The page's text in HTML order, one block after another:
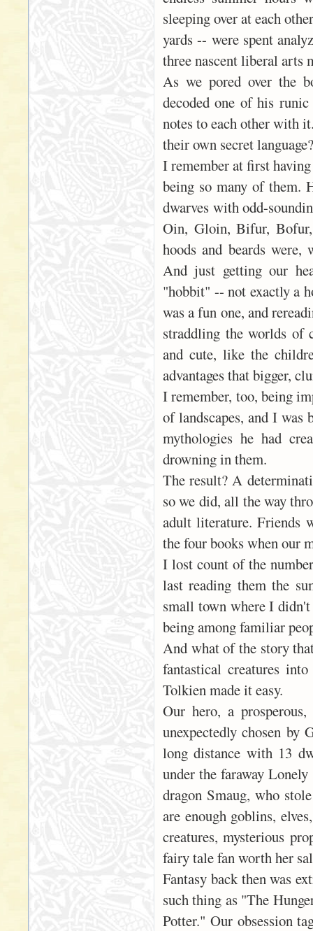
sleeping over at each
yards -- were spent
three nascent liberal arts
As we pored over the
decoded one of his
notes to each other with
their own secret language?
I remember at first
being so many of them.
dwarves with odd-
Oin, Gloin, Bifur,
hoods and beards
And just getting our
"hobbit" -- not exactly a
was a fun one, and
straddling the worlds of
and cute, like the
advantages that bigger,
I remember, too, being
of landscapes, and I was
mythologies he had
drowning in them.
The result? A
so we did, all the way
adult literature. Friends
the four books when our
I lost count of the
last reading them the
small town where I
being among familiar
And what of the story
fantastical creatures
Tolkien made it easy.
Our hero, a
unexpectedly chosen by
long distance with 13
under the faraway
dragon Smaug, who
are enough goblins,
creatures, mysterious
fairy tale fan worth her
Fantasy back then was
such thing as "The
Potter." Our obsession